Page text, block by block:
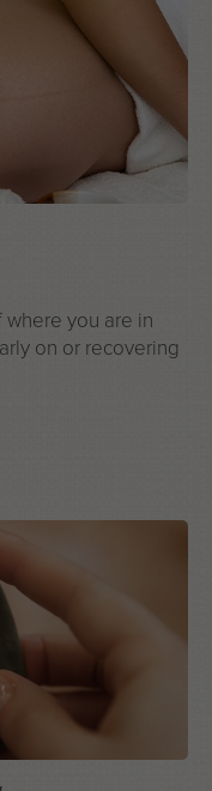
you are in
on or recovering